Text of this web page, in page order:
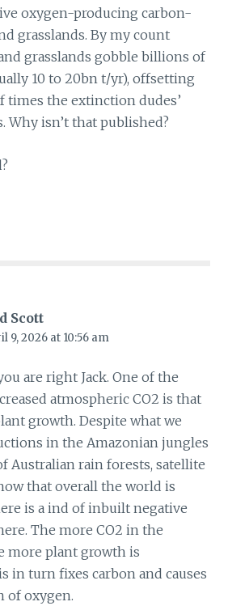
oxygen-producing carbon-
grasslands. By my count
grasslands gobble billions of
10 to 20bn t/yr), offsetting
times the extinction dudes’
isn’t that published?
Scott
9, 2026 at 10:56 am
are right Jack. One of the
atmospheric CO2 is that
growth. Despite what we
in the Amazonian jungles
Australian rain forests, satellite
that overall the world is
is a ind of inbuilt negative
The more CO2 in the
more plant growth is
in turn fixes carbon and causes
of oxygen.